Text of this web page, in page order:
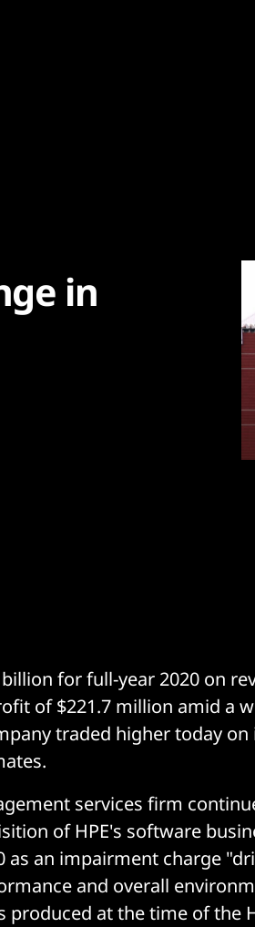
in
for full-year 2020 on
of $221.7 million amid a
traded higher today
services firm
of HPE's software
an impairment charge
and overall
at the time of the